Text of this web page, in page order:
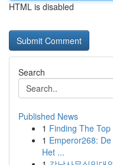
HTML is disabled
Search
Published News
1 Finding The
1 Emperor268:
Het ...